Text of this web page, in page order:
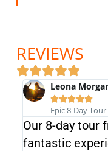
REVIEWS
Leona

Epic 8-Day
Our 8-day tour
fantastic